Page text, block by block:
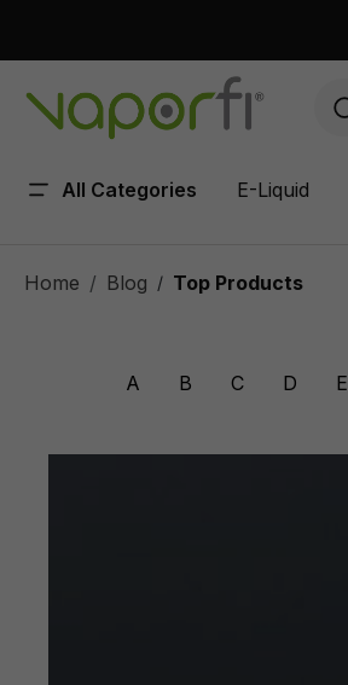
All Categories E-Liquid
Home Blog / Top Products
A B C D E